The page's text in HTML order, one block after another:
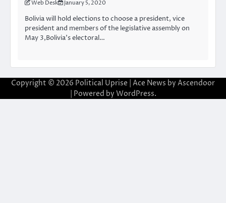
Web Desk January 5, 2020
Bolivia will hold elections to choose a president, vice
president and members of the legislative assembly on
May 3,Bolivia’s electoral…
Copyright © 2026 Political Uprise | Ace News by Ascendoor
| Powered by WordPress.